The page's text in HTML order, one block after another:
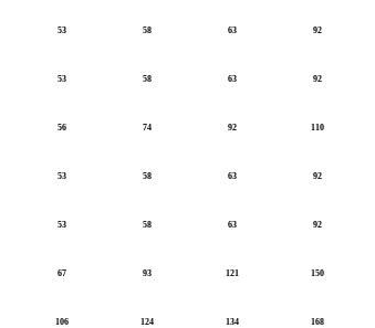
53 58 63 92
53 58 63 92
56 74 92 110
53 58 63 92
53 58 63 92
67 93 121 150
106 124 134 168